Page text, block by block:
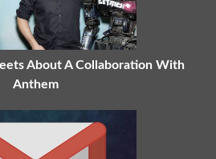
About A Collaboration With
Anthem